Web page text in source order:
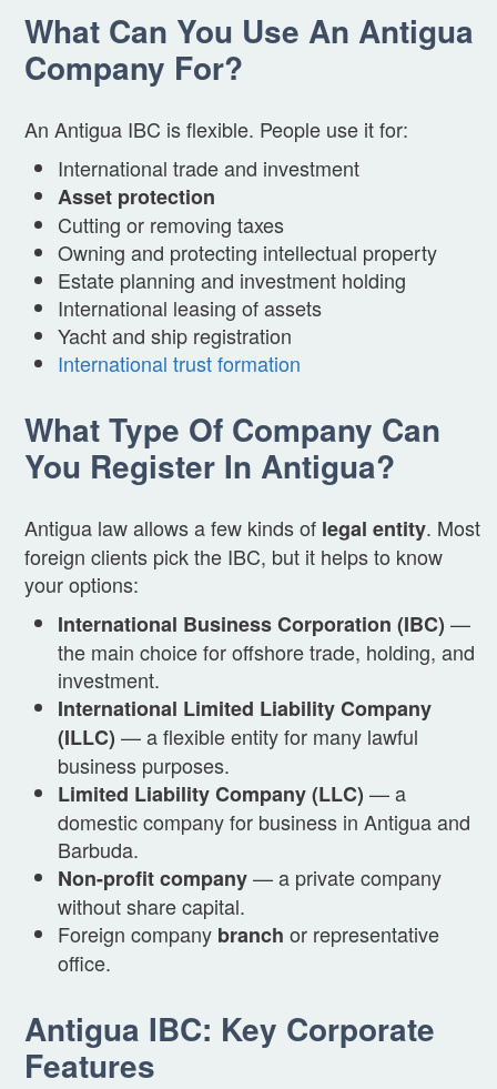
What Can You Use An Antigua
Company For?
An Antigua IBC is flexible. People use it for:
International trade and investment
Asset protection
Cutting or removing taxes
Owning and protecting intellectual property
Estate planning and investment holding
International leasing of assets
Yacht and ship registration
International trust formation
What Type Of Company Can
You Register In Antigua?
Antigua law allows a few kinds of legal entity. Most
foreign clients pick the IBC, but it helps to know
your options:
International Business Corporation (IBC) —
the main choice for offshore trade, holding, and
investment.
International Limited Liability Company
(ILLC) — a flexible entity for many lawful
business purposes.
Limited Liability Company (LLC) — a
domestic company for business in Antigua and
Barbuda.
Non-profit company— a private company
without share capital.
Foreign company branch or representative
office.
Antigua IBC: Key Corporate
Features